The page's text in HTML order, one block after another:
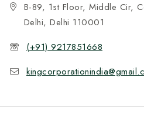
B-89, 1st Floor, Middle Cir,
Delhi, Delhi 110001
(+91) 9217851668